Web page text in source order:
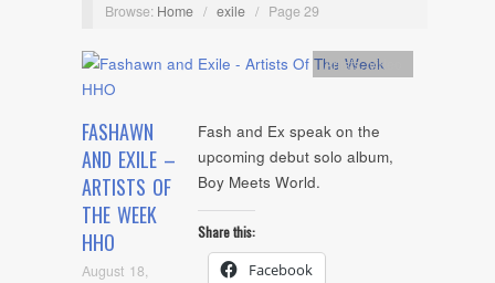
Browse: Home / exile / Page 29
FASHAWN
AND EXILE –
ARTISTS OF
THE WEEK
HHO
August 18,
Artists,video
Fash and Ex speak on the
upcoming debut solo album,
Boy Meets World.
Share this:
Facebook